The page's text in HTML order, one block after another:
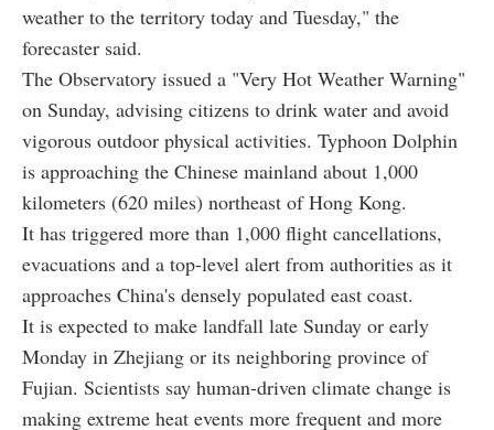
weather to the territory today and Tuesday," the
forecaster said.
The Observatory issued a "Very Hot Weather Warning"
on Sunday, advising citizens to drink water and avoid
vigorous outdoor physical activities. Typhoon Dolphin
is approaching the Chinese mainland about 1,000
kilometers (620 miles) northeast of Hong Kong.
It has triggered more than 1,000 flight cancellations,
evacuations and a top-level alert from authorities as it
approaches China's densely populated east coast.
It is expected to make landfall late Sunday or early
Monday in Zhejiang or its neighboring province of
Fujian. Scientists say human-driven climate change is
making extreme heat events more frequent and more